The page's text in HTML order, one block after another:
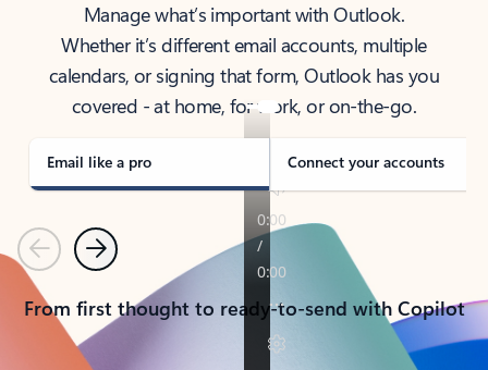
Manage what’s important with Outlook.
Whether it’s different email accounts, multiple
calendars, or signing that form, Outlook has you
covered - at home, for work, or on-the-go.
Email like a pro Connect your accounts
PreviousNext
From first thought to ready-to-send with Copilot